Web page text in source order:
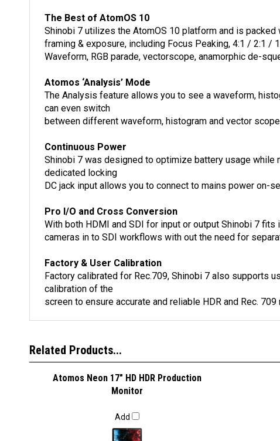
The Best of AtomOS 10
Shinobi 7 utilizes the AtomOS 10 platform and is
framing & exposure, including Focus Peaking, 4:1 / 2:1 /
Waveform, RGB parade, vectorscope, anamorphic de-
Atomos ‘Analysis’ Mode
The Analysis feature allows you to see a waveform,
can even switch
between different waveform, histogram and vector
Continuous Power
Shinobi 7 was designed to optimize battery usage while
dedicated locking
DC jack input allows you to connect to mains power on-
Pro I/O and Cross Conversion
With both HDMI and SDI for input or output Shinobi 7
cameras in to SDI workflows with out the need for
Factory & User Calibration
Factory calibrated for Rec.709, Shinobi 7 also supports
calibration of the
screen to ensure accurate and reliable HDR and Rec. 709
Related Products...
Atomos Neon 17" HD HDR Production
Monitor
Add